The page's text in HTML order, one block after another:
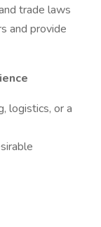
trade laws
and provide
logistics, or a